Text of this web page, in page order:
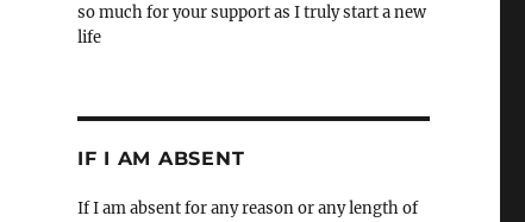
so much for your support as I truly start a new
life
IF I AM ABSENT
If I am absent for any reason or any length of